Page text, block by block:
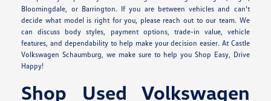
Bloomingdale, or Barrington. If you are between vehicles and can't
decide what model is right for you, please reach out to our team. We
can discuss body styles, payment options, trade-in value, vehicle
features, and dependability to help make your decision easier. At Castle
Volkswagen Schaumburg, we make sure to help you Shop Easy, Drive
Happy!
Shop Used Volkswagen